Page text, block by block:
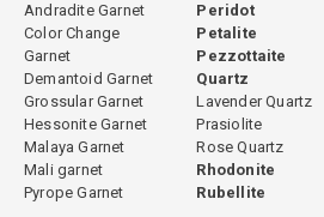
Andradite Garnet
Color Change
Garnet
Demantoid Garnet
Grossular Garnet
Hessonite Garnet
Malaya Garnet
Mali garnet
Pyrope Garnet
Peridot
Petalite
Pezzottaite
Quartz
Lavender Quartz
Prasiolite
Rose Quartz
Rhodonite
Rubellite